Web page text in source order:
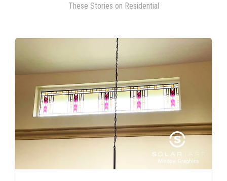
These Stories on Residential